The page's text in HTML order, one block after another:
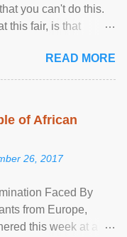
you can't do this.
this fair, is that
READ MORE
of African
26, 2017
Faced By
from Europe,
this week at a